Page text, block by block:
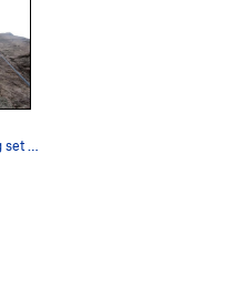
Rob getting set up for one of the cruxes.